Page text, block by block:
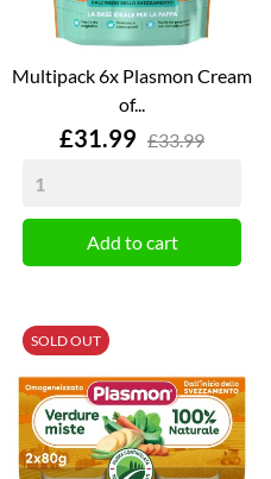
Multipack 6x Plasmon Cream
of...
Price
£31.99 £33.99
Add to cart
SOLD OUT